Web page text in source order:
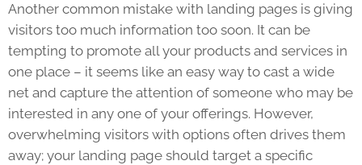
Another common mistake with landing pages is giving
visitors too much information too soon. It can be
tempting to promote all your products and services in
one place – it seems like an easy way to cast a wide
net and capture the attention of someone who may be
interested in any one of your offerings. However,
overwhelming visitors with options often drives them
away; your landing page should target a specific